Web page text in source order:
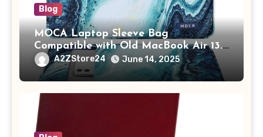
Blog
MOCA Laptop Sleeve Bag
Compatible with Old MacBook Air 13.3
/ MacBook Pro 14 M3 M2 M1 Pro/Max
A2442 Sleeve Polyester Vertical Case
with Pocket,Blue
A2ZStore24 June 14, 2025